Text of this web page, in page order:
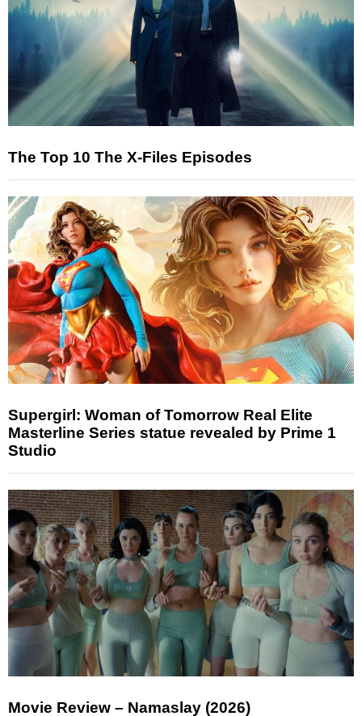
The Top 10 The X-Files Episodes
Supergirl: Woman of Tomorrow Real Elite
Masterline Series statue revealed by Prime 1
Studio
Movie Review – Namaslay (2026)